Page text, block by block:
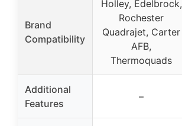
Brand
Compatibility
Holley, Edelbrock,
Rochester
Quadrajet, Carter
AFB,
Thermoquads
Additional
Features
–